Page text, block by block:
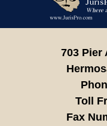
703 Pier
Toll
Fax